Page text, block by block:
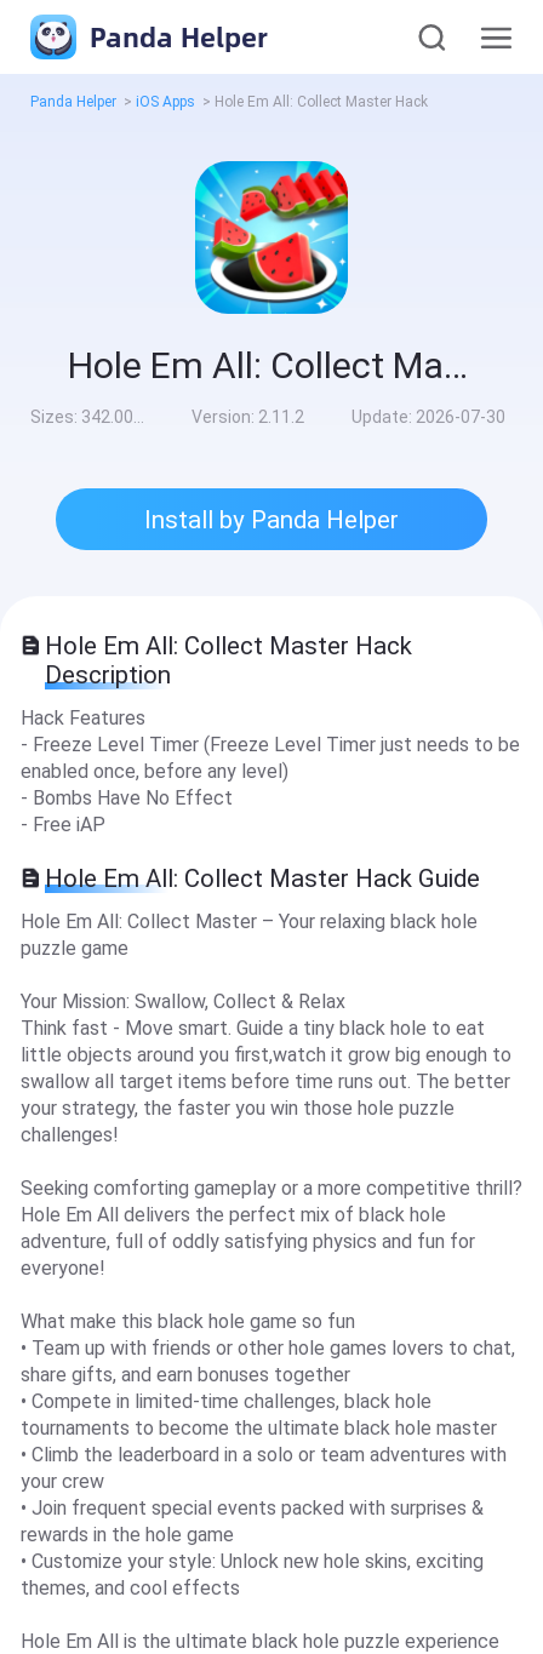
Panda Helper
Panda Helper > iOS Apps > Hole Em All: Collect Master Hack
Hole Em All: Collect Master Hack
Sizes: 342.00MB Version: 2.11.2 Update: 2026-07-30
Install by Panda Helper
Hole Em All: Collect Master Hack
Description
Hack Features
- Freeze Level Timer (Freeze Level Timer just needs to be
enabled once, before any level)
- Bombs Have No Effect
- Free iAP
Hole Em All: Collect Master Hack Guide
Hole Em All: Collect Master – Your relaxing black hole
puzzle game
Your Mission: Swallow, Collect & Relax
Think fast - Move smart. Guide a tiny black hole to eat
little objects around you first,watch it grow big enough to
swallow all target items before time runs out. The better
your strategy, the faster you win those hole puzzle
challenges!
Seeking comforting gameplay or a more competitive thrill?
Hole Em All delivers the perfect mix of black hole
adventure, full of oddly satisfying physics and fun for
everyone!
What make this black hole game so fun
• Team up with friends or other hole games lovers to chat,
share gifts, and earn bonuses together
• Compete in limited-time challenges, black hole
tournaments to become the ultimate black hole master
• Climb the leaderboard in a solo or team adventures with
your crew
• Join frequent special events packed with surprises &
rewards in the hole game
• Customize your style: Unlock new hole skins, exciting
themes, and cool effects
Hole Em All is the ultimate black hole puzzle experience